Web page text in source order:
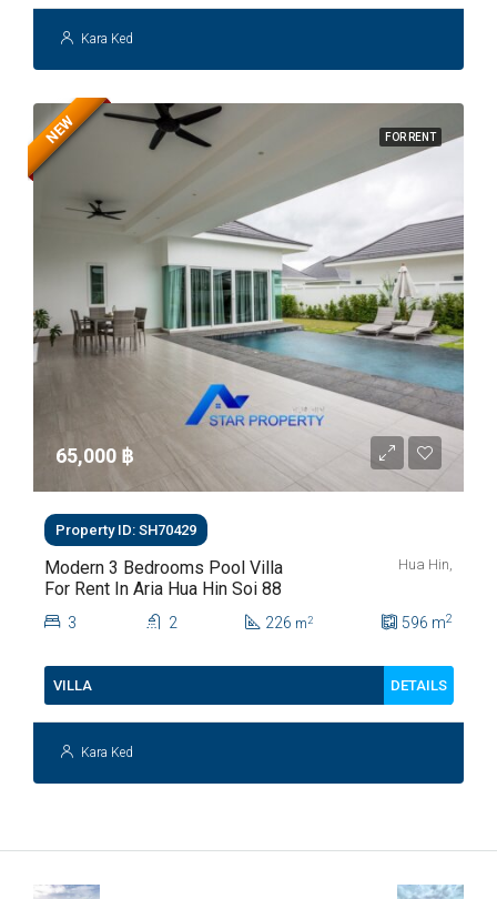
Kara Ked
FOR RENT
NEW
65,000 ‎฿
Property ID: SH70429
Modern 3 Bedrooms Pool Villa
For Rent In Aria Hua Hin Soi 88
Hua Hin,
3 2 226 m2 596 m2
VILLA DETAILS
Kara Ked